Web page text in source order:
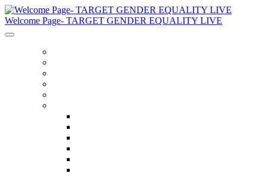
Welcome Page- TARGET GENDER EQUALITY LIVE